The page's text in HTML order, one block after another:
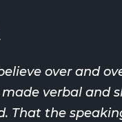
over and
verbal and
That the